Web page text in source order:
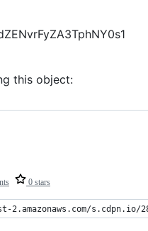
this object:
0 stars
s.cdpn.io/